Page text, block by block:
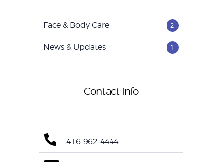
Face & Body Care 2
News & Updates 1
Contact Info
416-962-4444